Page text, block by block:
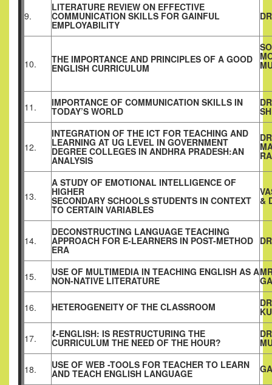
9.
LITERATURE REVIEW ON EFFECTIVE
COMMUNICATION SKILLS FOR GAINFUL
EMPLOYABILITY
10. THE IMPORTANCE AND PRINCIPLES OF A GOOD
ENGLISH CURRICULUM
11. IMPORTANCE OF COMMUNICATION SKILLS IN
TODAY’S WORLD
12.
INTEGRATION OF THE ICT FOR TEACHING AND
LEARNING AT UG LEVEL IN GOVERNMENT
DEGREE COLLEGES IN ANDHRA PRADESH:AN
ANALYSIS
13.
A STUDY OF EMOTIONAL INTELLIGENCE OF
HIGHER
SECONDARY SCHOOLS STUDENTS IN CONTEXT
TO CERTAIN VARIABLES
&
14.
DECONSTRUCTING LANGUAGE TEACHING
APPROACH FOR E-LEARNERS IN POST-METHOD
ERA
15. USE OF MULTIMEDIA IN TEACHING ENGLISH AS A
NON-NATIVE LITERATURE
16. HETEROGENEITY OF THE CLASSROOM
17. ℓ-ENGLISH: IS RESTRUCTURING THE
CURRICULUM THE NEED OF THE HOUR?
18. USE OF WEB -TOOLS FOR TEACHER TO LEARN
AND TEACH ENGLISH LANGUAGE